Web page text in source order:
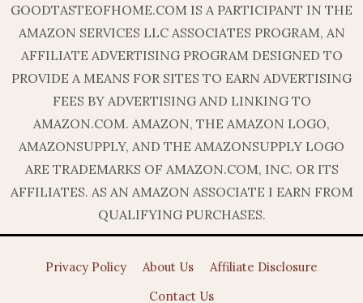
GOODTASTEOFHOME.COM IS A PARTICIPANT IN THE
AMAZON SERVICES LLC ASSOCIATES PROGRAM, AN
AFFILIATE ADVERTISING PROGRAM DESIGNED TO
PROVIDE A MEANS FOR SITES TO EARN ADVERTISING
FEES BY ADVERTISING AND LINKING TO
AMAZON.COM. AMAZON, THE AMAZON LOGO,
AMAZONSUPPLY, AND THE AMAZONSUPPLY LOGO
ARE TRADEMARKS OF AMAZON.COM, INC. OR ITS
AFFILIATES. AS AN AMAZON ASSOCIATE I EARN FROM
QUALIFYING PURCHASES.
Privacy Policy About Us
Affiliate Disclosure
Contact Us